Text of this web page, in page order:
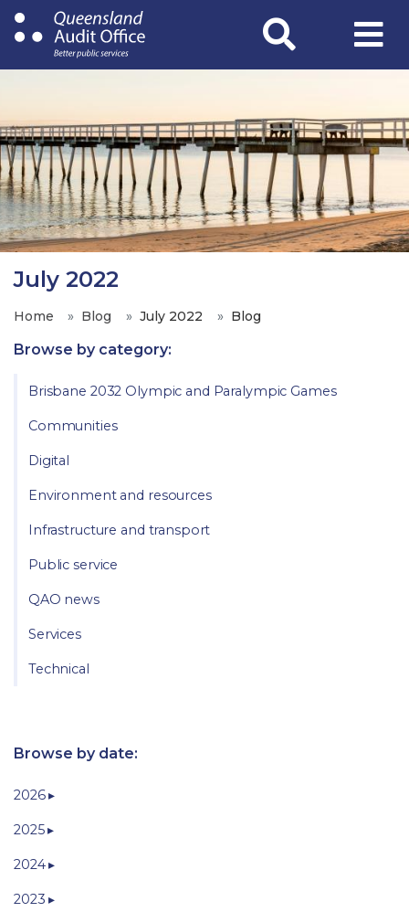
Skip
to
July 2022
Home Blog July 2022 Blog
Browse by category:
Brisbane 2032 Olympic and Paralympic Games
Communities
Digital
Environment and resources
Infrastructure and transport
Public service
QAO news
Services
Technical
Browse by date:
2026
2025
2024
2023